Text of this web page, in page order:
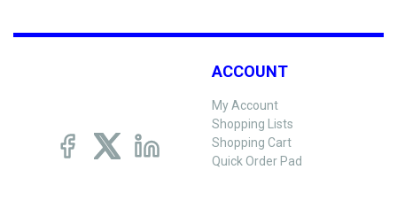
ACCOUNT
My Account
Shopping Lists
Shopping Cart
Quick Order Pad